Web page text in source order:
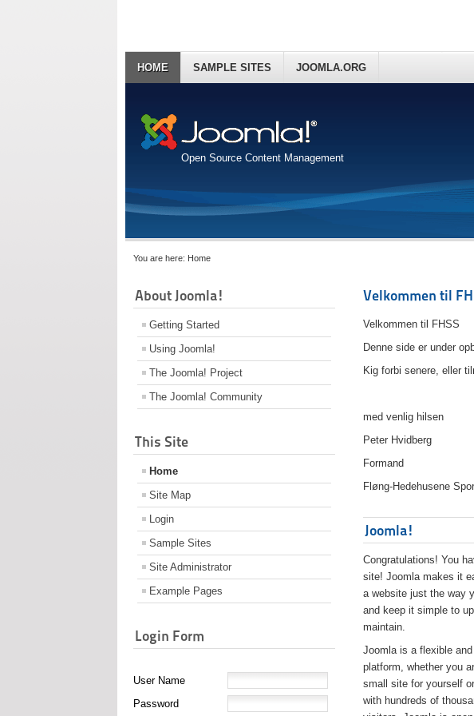
Open Source Content Management
HOME SAMPLE SITES JOOMLA.ORG
You are here: Home
About Joomla!
Getting Started
Using Joomla!
The Joomla! Project
The Joomla! Community
This Site
Home
Site Map
Login
Sample Sites
Site Administrator
Example Pages
Login Form
User Name
Password
Velkommen til
Velkommen til FHSS
Denne side er under
Kig forbi senere, eller
med venlig hilsen
Peter Hvidberg
Formand
Fløng-Hedehusene
Joomla!
Congratulations! You
site! Joomla makes it
a website just the way
and keep it simple to
maintain.
Joomla is a flexible and
platform, whether you
small site for yourself
with hundreds of